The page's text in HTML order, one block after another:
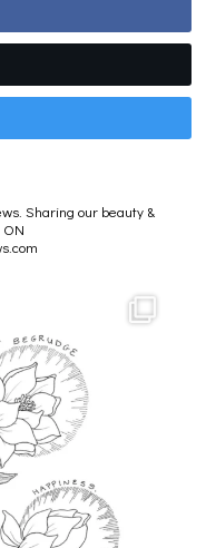
Sharing our beauty &
ON